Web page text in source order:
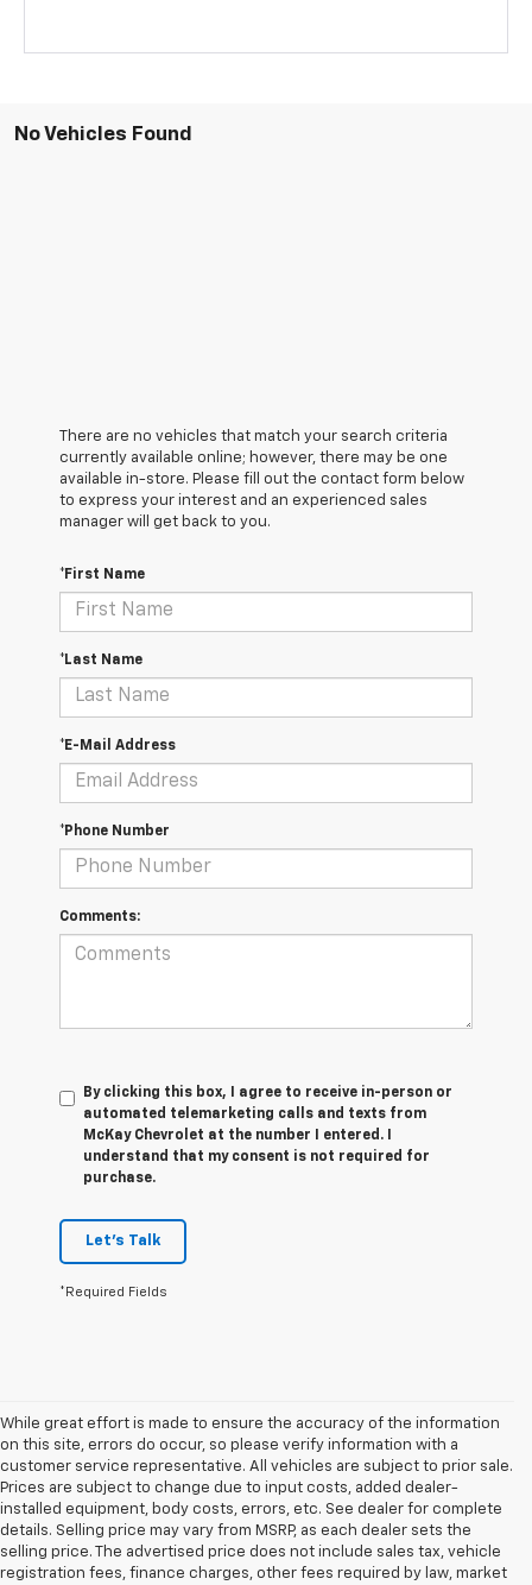
No Vehicles Found
There are no vehicles that match your search criteria
currently available online; however, there may be one
available in-store. Please fill out the contact form below
to express your interest and an experienced sales
manager will get back to you.
*First Name
*Last Name
*E-Mail Address
*Phone Number
Comments:
By clicking this box, I agree to receive in-person or
automated telemarketing calls and texts from
McKay Chevrolet at the number I entered. I
understand that my consent is not required for
purchase.
Let's Talk
*Required Fields
While great effort is made to ensure the accuracy of the information
on this site, errors do occur, so please verify information with a
customer service representative. All vehicles are subject to prior sale.
Prices are subject to change due to input costs, added dealer-
installed equipment, body costs, errors, etc. See dealer for complete
details. Selling price may vary from MSRP, as each dealer sets the
selling price. The advertised price does not include sales tax, vehicle
registration fees, finance charges, other fees required by law, market